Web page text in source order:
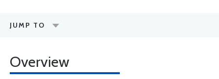
JUMP TO
Overview